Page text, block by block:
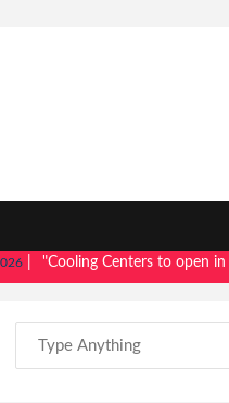
"Cooling Centers to open in